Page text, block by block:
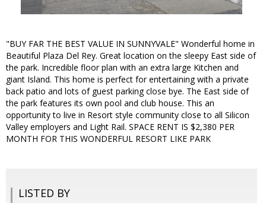
"BUY FAR THE BEST VALUE IN SUNNYVALE" Wonderful home in
Beautiful Plaza Del Rey. Great location on the sleepy East side of
the park. Incredible floor plan with an extra large Kitchen and
giant Island. This home is perfect for entertaining with a private
back patio and lots of guest parking close bye. The East side of
the park features its own pool and club house. This an
opportunity to live in Resort style community close to all Silicon
Valley employers and Light Rail. SPACE RENT IS $2,380 PER
MONTH FOR THIS WONDERFUL RESORT LIKE PARK
LISTED BY